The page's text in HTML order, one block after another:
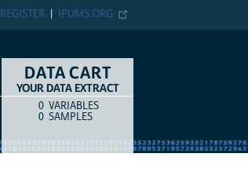
IPUMS.ORG
REGISTER
DATA CART
YOUR DATA EXTRACT
COUNTITEM TYPE
0 VARIABLES
0 SAMPLES